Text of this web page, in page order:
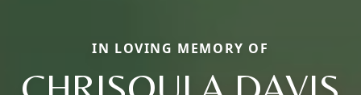
IN LOVING MEMORY OF